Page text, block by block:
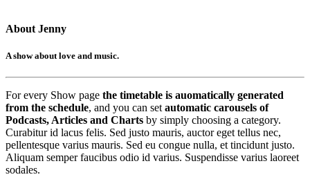
About Jenny
A show about love and music.
For every Show page the timetable is auomatically generated
from the schedule, and you can set automatic carousels of
Podcasts, Articles and Charts by simply choosing a category.
Curabitur id lacus felis. Sed justo mauris, auctor eget tellus nec,
pellentesque varius mauris. Sed eu congue nulla, et tincidunt justo.
Aliquam semper faucibus odio id varius. Suspendisse varius laoreet
sodales.